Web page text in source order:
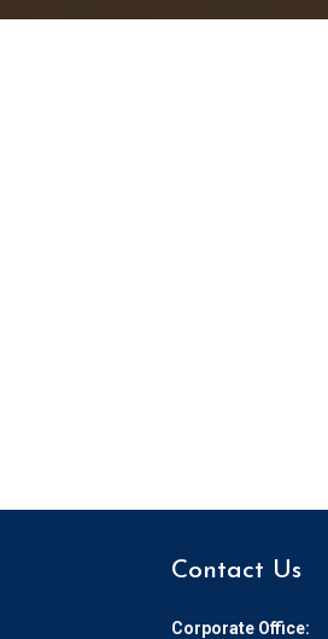
Contact Us
Corporate Office: